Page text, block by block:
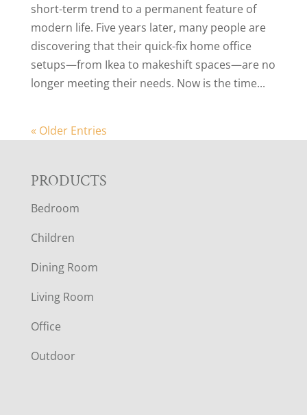
short-term trend to a permanent feature of
modern life. Five years later, many people are
discovering that their quick-fix home office
setups—from Ikea to makeshift spaces—are no
longer meeting their needs. Now is the time...
« Older Entries
F
O
O
T
E
R
PRODUCTS
Bedroom
Children
Dining Room
Living Room
Office
Outdoor